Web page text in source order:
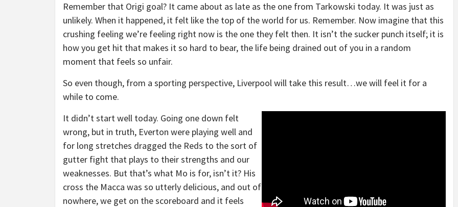
Remember that Origi goal? It came about as late as the one from Tarkowski today. It was just as
unlikely. When it happened, it felt like the top of the world for us. Remember. Now imagine that this
crushing feeling we’re feeling right now is the one they felt then. It isn’t the sucker punch itself; it is
how you get hit that makes it so hard to bear, the life being drained out of you in a random
moment that feels so unfair.
So even though, from a sporting perspective, Liverpool will take this result…we will feel it for a
while to come.
It didn’t start well today. Going one down felt
wrong, but in truth, Everton were playing well and
for long stretches dragged the Reds to the sort of
gutter fight that plays to their strengths and our
weaknesses. But that’s what Mo is for, isn’t it? His
cross the Macca was so utterly delicious, and out of
nowhere, we get on the scoreboard and it feels